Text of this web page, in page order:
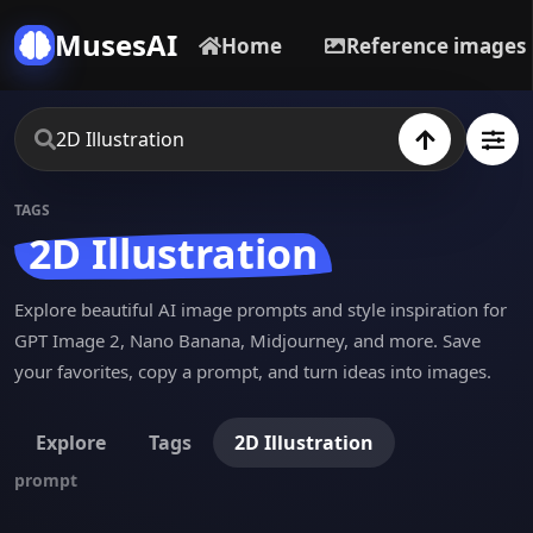
MusesAI Home Reference images
TAGS
2D Illustration
Explore beautiful AI image prompts and style inspiration for
GPT Image 2, Nano Banana, Midjourney, and more. Save
your favorites, copy a prompt, and turn ideas into images.
Explore Tags 2D Illustration
prompt